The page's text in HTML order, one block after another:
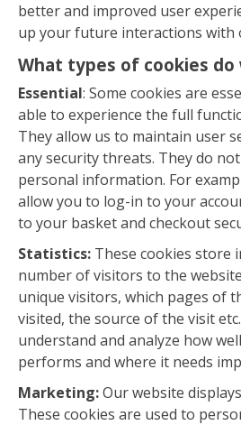
better and improved user
up your future interactions with
What types of cookies do
Essential: Some cookies are
able to experience the full
They allow us to maintain user
any security threats. They do
personal information. For
allow you to log-in to your
to your basket and checkout
Statistics: These cookies store
number of visitors to the
unique visitors, which pages of
visited, the source of the visit
understand and analyze how
performs and where it needs
Marketing:Our website
These cookies are used to